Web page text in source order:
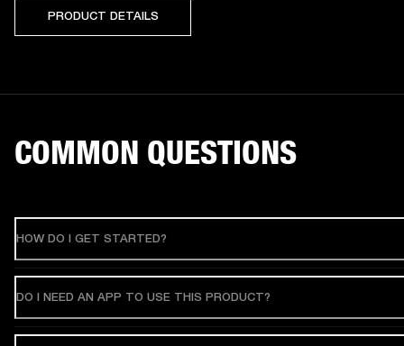
PRODUCT DETAILS
COMMON QUESTIONS
HOW DO I GET STARTED?
DO I NEED AN APP TO USE THIS PRODUCT?